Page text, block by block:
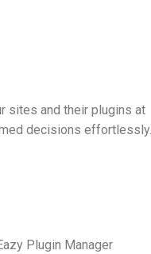
sites and their plugins at
decisions effortlessly.
Plugin Manager